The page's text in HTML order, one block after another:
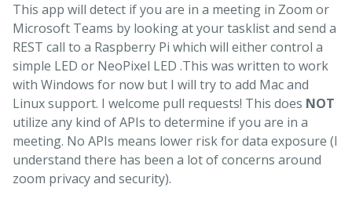
This app will detect if you are in a meeting in Zoom or
Microsoft Teams by looking at your tasklist and send a
REST call to a Raspberry Pi which will either control a
simple LED or NeoPixel LED .This was written to work
with Windows for now but I will try to add Mac and
Linux support. I welcome pull requests! This does NOT
utilize any kind of APIs to determine if you are in a
meeting. No APIs means lower risk for data exposure (I
understand there has been a lot of concerns around
zoom privacy and security).